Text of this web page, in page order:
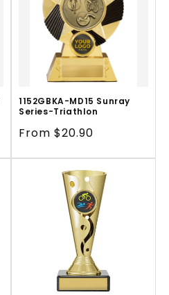
1152GBKA-MD15 Sunray
Series-Triathlon
Regular
From $20.90